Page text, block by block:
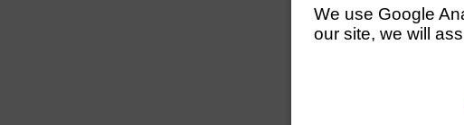
We use Google
our site, we will